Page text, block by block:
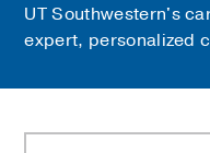
UT Southwestern's
expert, personalized